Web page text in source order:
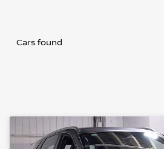
Cars found